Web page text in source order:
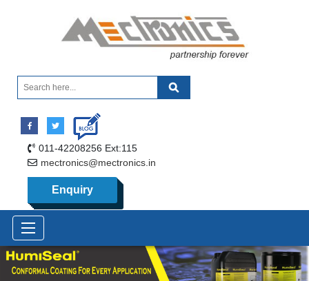
011-42208256 Ext:115
mectronics@mectronics.in
Enquiry